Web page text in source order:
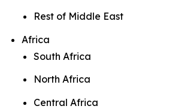
Rest of Middle East
Africa
South Africa
North Africa
Central Africa